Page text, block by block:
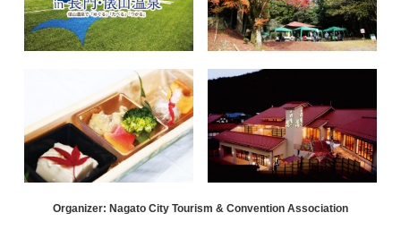
Organizer: Nagato City Tourism & Convention Association